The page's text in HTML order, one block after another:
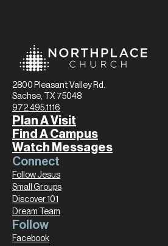
2800 Pleasant Valley Rd.
Sachse, TX 75048
972.495.1116
Plan A Visit
Find A Campus
Watch Messages
Connect
Follow Jesus
Small Groups
Discover 101
Dream Team
Follow
Facebook